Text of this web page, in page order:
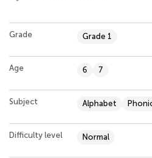
Grade Grade 1
Age 6 7
Subject Alphabet
Difficulty level Normal